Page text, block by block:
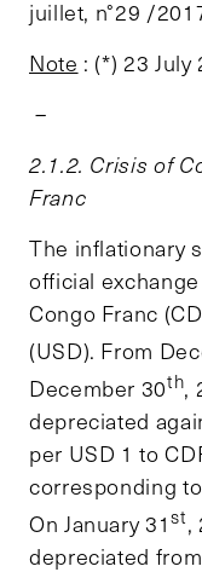
juillet, n°29 /
Note : (*) 23 July
–
2.1.2. Crisis of
Franc
The inflationary
official
Congo Franc
(USD). From
December 30th,
depreciated
per USD 1 to
corresponding
On January 31st,
depreciated